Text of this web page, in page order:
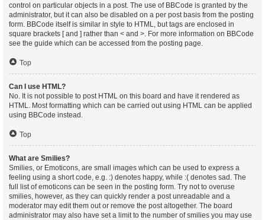
control on particular objects in a post. The use of BBCode is granted by the
administrator, but it can also be disabled on a per post basis from the posting
form. BBCode itself is similar in style to HTML, but tags are enclosed in
square brackets [ and ] rather than < and >. For more information on BBCode
see the guide which can be accessed from the posting page.
Top
Can I use HTML?
No. It is not possible to post HTML on this board and have it rendered as
HTML. Most formatting which can be carried out using HTML can be applied
using BBCode instead.
Top
What are Smilies?
Smilies, or Emoticons, are small images which can be used to express a
feeling using a short code, e.g. :) denotes happy, while :( denotes sad. The
full list of emoticons can be seen in the posting form. Try not to overuse
smilies, however, as they can quickly render a post unreadable and a
moderator may edit them out or remove the post altogether. The board
administrator may also have set a limit to the number of smilies you may use